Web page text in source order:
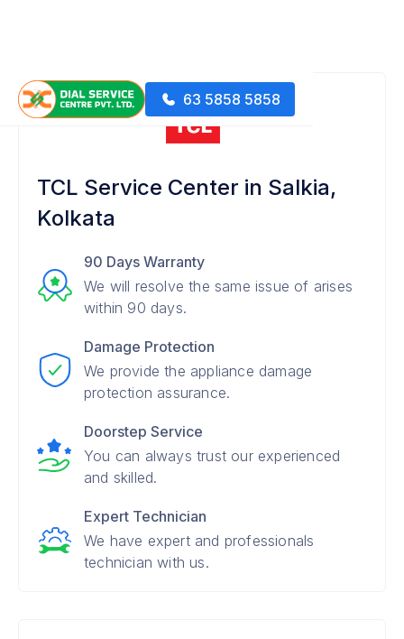
63 5858 5858
TCL Service Center in Salkia,
Kolkata
90 Days Warranty
We will resolve the same issue of arises
within 90 days.
Damage Protection
We provide the appliance damage
protection assurance.
Doorstep Service
You can always trust our experienced
and skilled.
Expert Technician
We have expert and professionals
technician with us.